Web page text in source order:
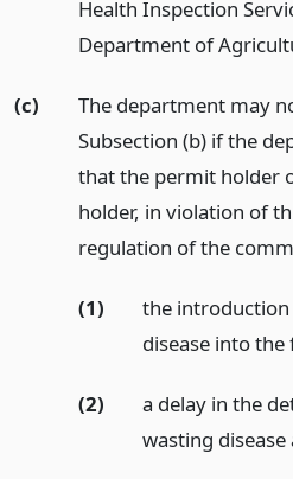
Health Inspection
Department of
(c)
The department may
Subsection (b) if the
that the permit holder
holder, in violation of
regulation of the
(1)
the
disease into the
(2)
a delay in the
wasting